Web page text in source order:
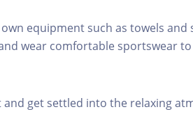
equipment such as towels and
wear comfortable sportswear
get settled into the relaxing